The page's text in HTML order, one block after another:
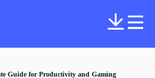
Guide for Productivity and Gaming